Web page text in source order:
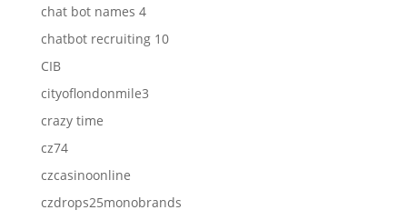
chat bot names 4
chatbot recruiting 10
CIB
cityoflondonmile3
crazy time
cz74
czcasinoonline
czdrops25monobrands